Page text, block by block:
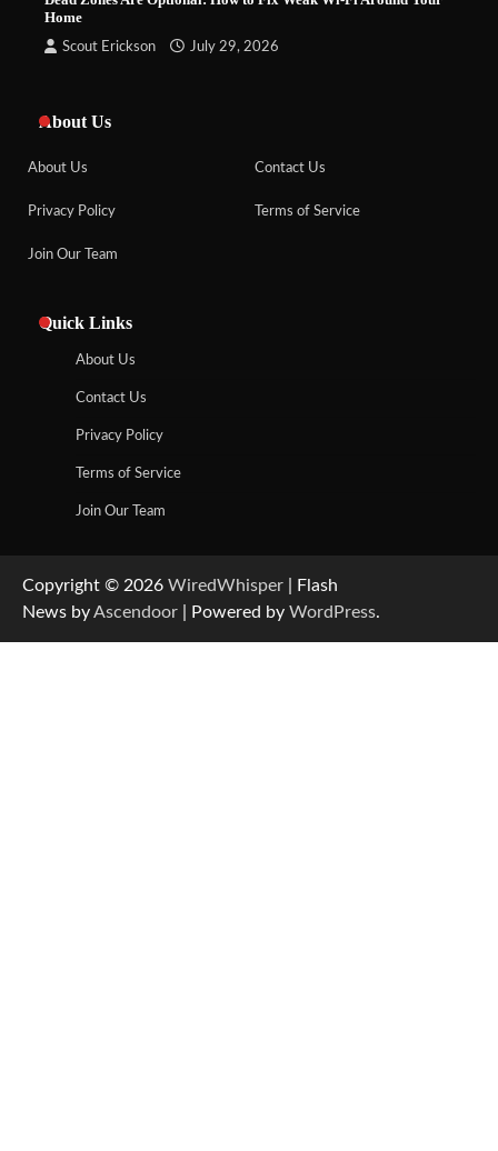
Home
Scout Erickson July 29, 2026
About Us
About Us Contact Us
Privacy Policy Terms of Service
Join Our Team
Quick Links
About Us
Contact Us
Privacy Policy
Terms of Service
Join Our Team
Copyright © 2026 WiredWhisper | Flash
News byAscendoor | Powered by WordPress.